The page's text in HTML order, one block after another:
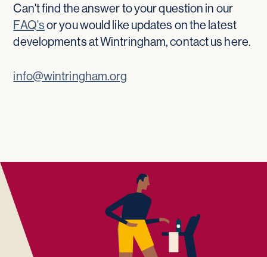
Can't find the answer to your question in our
FAQ'sor you would like updates on the latest
developments at Wintringham, contact us here.
info@wintringham.org